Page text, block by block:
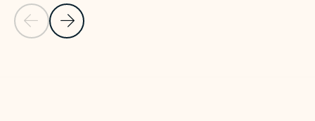
Previous Slide
Next Slide